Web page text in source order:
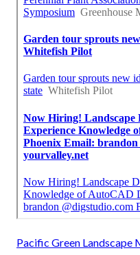
Pacific Green Landscape